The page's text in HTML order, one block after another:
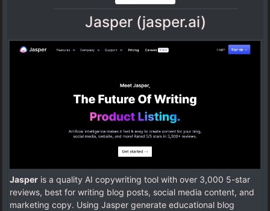
Jasper (jasper.ai)
Jasper is a quality AI copywriting tool with over 3,000 5-star
reviews, best for writing blog posts, social media content, and
marketing copy. Using Jasper generate educational blog